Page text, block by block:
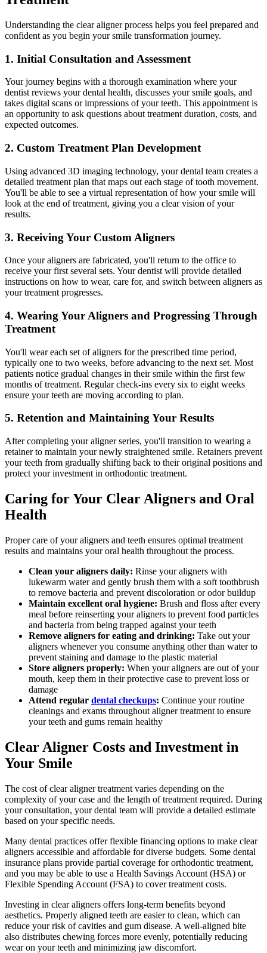
Understanding the clear aligner process helps you feel prepared and
confident as you begin your smile transformation journey.
1. Initial Consultation and Assessment
Your journey begins with a thorough examination where your
dentist reviews your dental health, discusses your smile goals, and
takes digital scans or impressions of your teeth. This appointment is
an opportunity to ask questions about treatment duration, costs, and
expected outcomes.
2. Custom Treatment Plan Development
Using advanced 3D imaging technology, your dental team creates a
detailed treatment plan that maps out each stage of tooth movement.
You'll be able to see a virtual representation of how your smile will
look at the end of treatment, giving you a clear vision of your
results.
3. Receiving Your Custom Aligners
Once your aligners are fabricated, you'll return to the office to
receive your first several sets. Your dentist will provide detailed
instructions on how to wear, care for, and switch between aligners as
your treatment progresses.
4. Wearing Your Aligners and Progressing Through
Treatment
You'll wear each set of aligners for the prescribed time period,
typically one to two weeks, before advancing to the next set. Most
patients notice gradual changes in their smile within the first few
months of treatment. Regular check-ins every six to eight weeks
ensure your teeth are moving according to plan.
5. Retention and Maintaining Your Results
After completing your aligner series, you'll transition to wearing a
retainer to maintain your newly straightened smile. Retainers prevent
your teeth from gradually shifting back to their original positions and
protect your investment in orthodontic treatment.
Caring for Your Clear Aligners and Oral
Health
Proper care of your aligners and teeth ensures optimal treatment
results and maintains your oral health throughout the process.
Clean your aligners daily: Rinse your aligners with
lukewarm water and gently brush them with a soft toothbrush
to remove bacteria and prevent discoloration or odor buildup
Maintain excellent oral hygiene: Brush and floss after every
meal before reinserting your aligners to prevent food particles
and bacteria from being trapped against your teeth
Remove aligners for eating and drinking: Take out your
aligners whenever you consume anything other than water to
prevent staining and damage to the plastic material
Store aligners properly: When your aligners are out of your
mouth, keep them in their protective case to prevent loss or
damage
Attend regular dental checkups: Continue your routine
cleanings and exams throughout aligner treatment to ensure
your teeth and gums remain healthy
Clear Aligner Costs and Investment in
Your Smile
The cost of clear aligner treatment varies depending on the
complexity of your case and the length of treatment required. During
your consultation, your dental team will provide a detailed estimate
based on your specific needs.
Many dental practices offer flexible financing options to make clear
aligners accessible and affordable for diverse budgets. Some dental
insurance plans provide partial coverage for orthodontic treatment,
and you may be able to use a Health Savings Account (HSA) or
Flexible Spending Account (FSA) to cover treatment costs.
Investing in clear aligners offers long-term benefits beyond
aesthetics. Properly aligned teeth are easier to clean, which can
reduce your risk of cavities and gum disease. A well-aligned bite
also distributes chewing forces more evenly, potentially reducing
wear on your teeth and minimizing jaw discomfort.